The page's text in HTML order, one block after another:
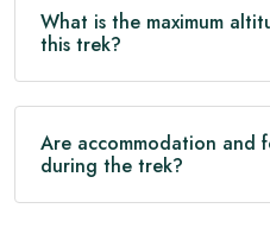
What is the maximum
this trek?
Are accommodation and
during the trek?